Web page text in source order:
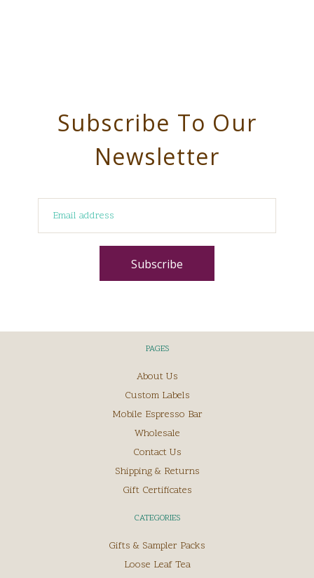
Subscribe To Our
Newsletter
PAGES
About Us
Custom Labels
Mobile Espresso Bar
Wholesale
Contact Us
Shipping & Returns
Gift Certificates
CATEGORIES
Gifts & Sampler Packs
Loose Leaf Tea